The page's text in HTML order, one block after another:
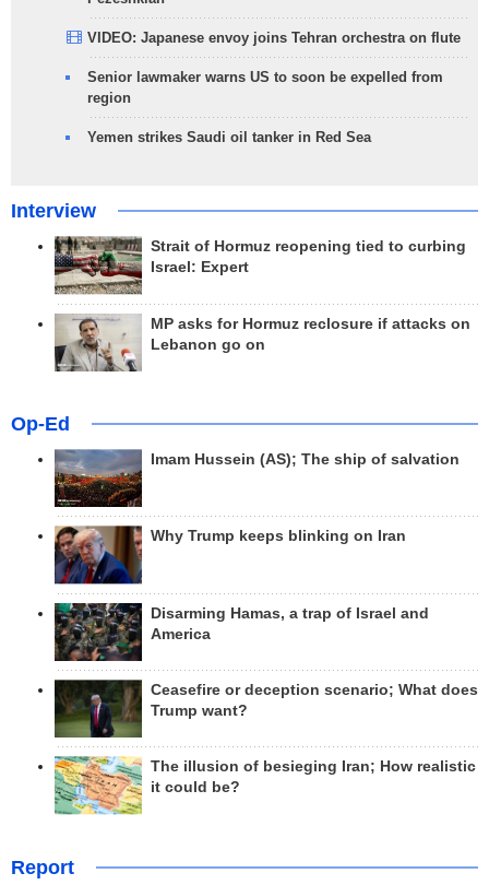
VIDEO: Japanese envoy joins Tehran orchestra on flute
Senior lawmaker warns US to soon be expelled from
region
Yemen strikes Saudi oil tanker in Red Sea
Interview
Strait of Hormuz reopening tied to curbing
Israel: Expert
MP asks for Hormuz reclosure if attacks on
Lebanon go on
Op-Ed
Imam Hussein (AS); The ship of salvation
Why Trump keeps blinking on Iran
Disarming Hamas, a trap of Israel and
America
Ceasefire or deception scenario; What does
Trump want?
The illusion of besieging Iran; How realistic
it could be?
Report